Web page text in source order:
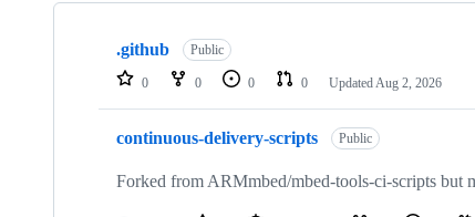
Showing
repositories
.github Public
0 0 0 0 Updated Aug 2, 2026
continuous-delivery-scripts Public
Forked from ARMmbed/mbed-tools-ci-scripts but